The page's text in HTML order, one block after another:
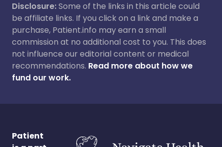
Disclosure:Some of the links in this article could
be affiliate links. If you click on a link and make a
purchase, Patient.info may earn a small
commission at no additional cost to you. This does
not influence our editorial content or medical
recommendations. Read more about how we
fund our work.
Patient